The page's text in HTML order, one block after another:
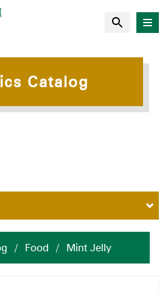
Catalog
/ Food / Mint Jelly